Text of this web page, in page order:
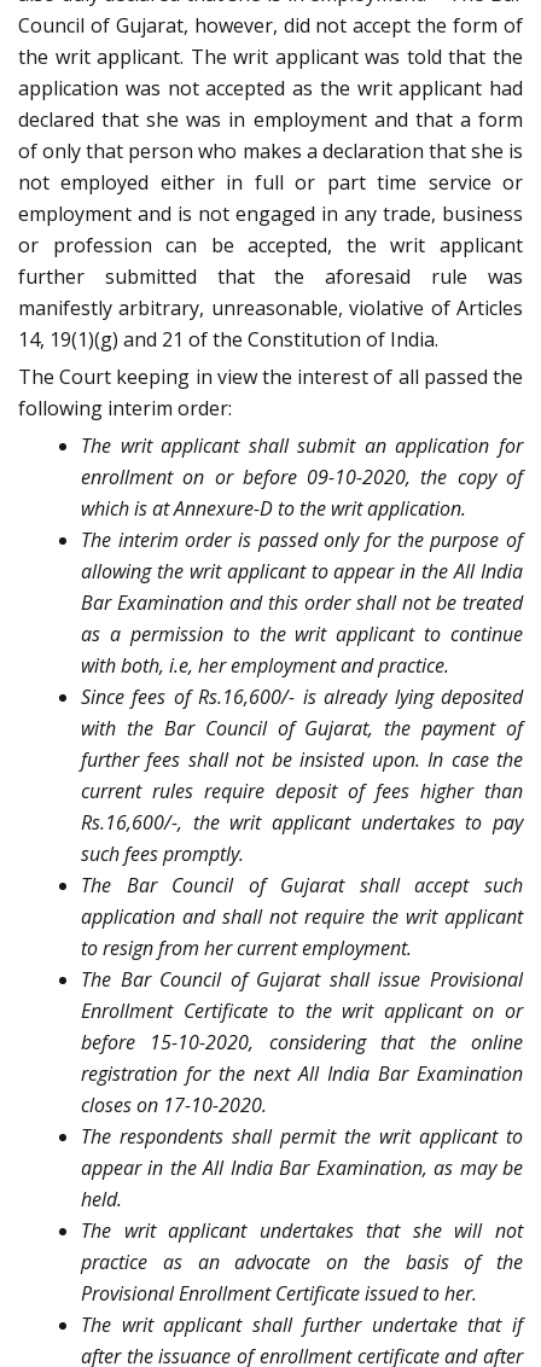
Council of Gujarat, however, did not accept the form of
the writ applicant. The writ applicant was told that the
application was not accepted as the writ applicant had
declared that she was in employment and that a form
of only that person who makes a declaration that she is
not employed either in full or part time service or
employment and is not engaged in any trade, business
or profession can be accepted, the writ applicant
further submitted that the aforesaid rule was
manifestly arbitrary, unreasonable, violative of Articles
14, 19(1)(g) and 21 of the Constitution of India.
The Court keeping in view the interest of all passed the
following interim order:
The writ applicant shall submit an application for
enrollment on or before 09-10-2020, the copy of
which is at Annexure-D to the writ application.
The interim order is passed only for the purpose of
allowing the writ applicant to appear in the All India
Bar Examination and this order shall not be treated
as a permission to the writ applicant to continue
with both, i.e, her employment and practice.
Since fees of Rs.16,600/- is already lying deposited
with the Bar Council of Gujarat, the payment of
further fees shall not be insisted upon. In case the
current rules require deposit of fees higher than
Rs.16,600/-, the writ applicant undertakes to pay
such fees promptly.
The Bar Council of Gujarat shall accept such
application and shall not require the writ applicant
to resign from her current employment.
The Bar Council of Gujarat shall issue Provisional
Enrollment Certificate to the writ applicant on or
before 15-10-2020, considering that the online
registration for the next All India Bar Examination
closes on 17-10-2020.
The respondents shall permit the writ applicant to
appear in the All India Bar Examination, as may be
held.
The writ applicant undertakes that she will not
practice as an advocate on the basis of the
Provisional Enrollment Certificate issued to her.
The writ applicant shall further undertake that if
after the issuance of enrollment certificate and after